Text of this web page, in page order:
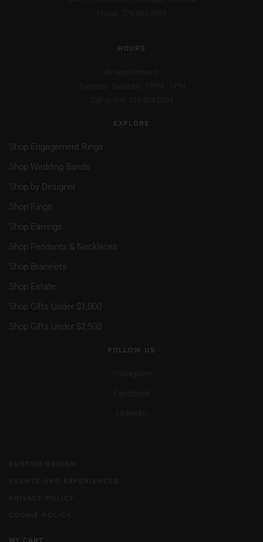
HOURS
EXPLORE
Shop Engagement Rings
Shop Wedding Bands
Shop by Designer
Shop Rings
Shop Earrings
Shop Pendants & Necklaces
Shop Bracelets
Shop Estate
Shop Gifts Under $1,000
Shop Gifts Under $2,500
FOLLOW US
MY CART